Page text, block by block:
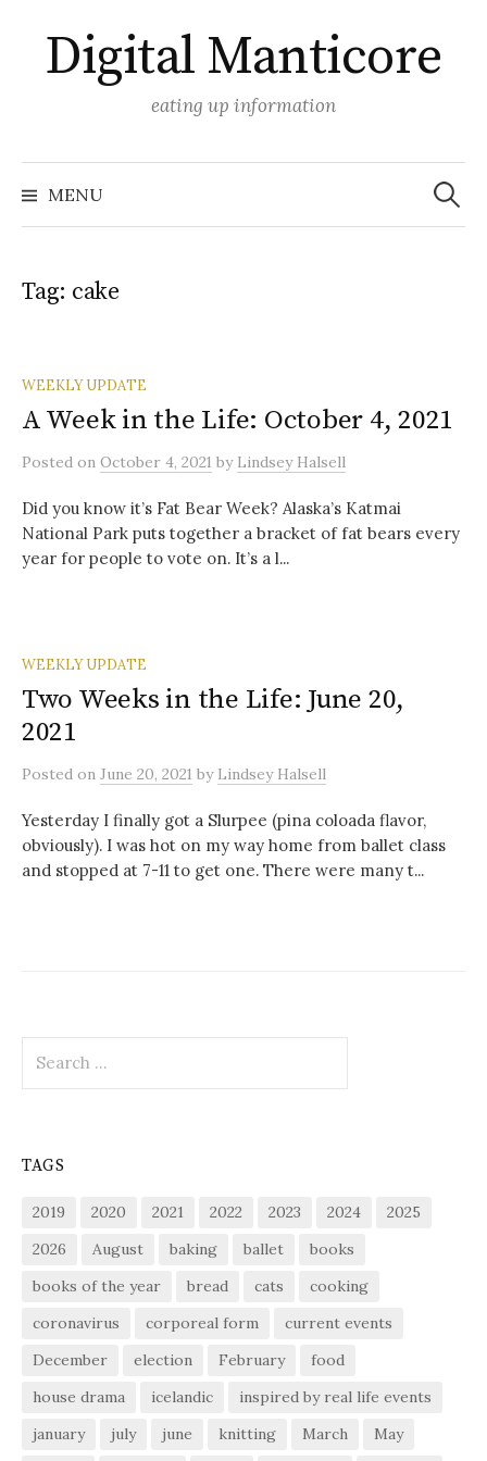
content
Digital Manticore
eating up information
MENU
Search
for:
Tag: cake
WEEKLY UPDATE
A Week in the Life: October 4, 2021
Posted on October 4, 2021 by Lindsey Halsell
Did you know it’s Fat Bear Week? Alaska’s Katmai
National Park puts together a bracket of fat bears every
year for people to vote on. It’s a l...
WEEKLY UPDATE
Two Weeks in the Life: June 20,
2021
Posted on June 20, 2021 by Lindsey Halsell
Yesterday I finally got a Slurpee (pina coloada flavor,
obviously). I was hot on my way home from ballet class
and stopped at 7-11 to get one. There were many t...
for:
TAGS
2019 2020 2021 2022 2023 2024
2025
2026
August baking ballet
books
books of the year
bread cats
cooking
coronavirus
corporeal form
current events
December
election February
food
house drama
icelandic
inspired by real life events
january
july june knitting March
May